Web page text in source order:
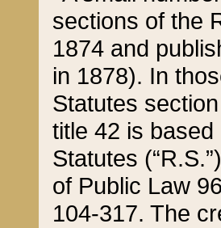
sections of the
1874 and
in 1878). In
Statutes
title 42 is
Statutes
of Public Law
104-317. The